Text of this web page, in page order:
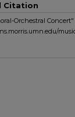
Citation
Orchestral Concert"